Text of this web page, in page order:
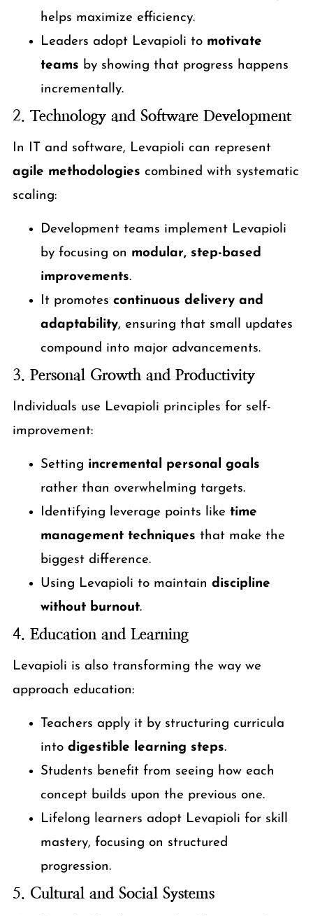
helps maximize efficiency.
Leaders adopt Levapioli to motivate
teams by showing that progress happens
incrementally.
2. Technology and Software Development
In IT and software, Levapioli can represent
agile methodologies combined with systematic
scaling:
Development teams implement Levapioli
by focusing on modular, step-based
improvements.
It promotes continuous delivery and
adaptability, ensuring that small updates
compound into major advancements.
3. Personal Growth and Productivity
Individuals use Levapioli principles for self-
improvement:
Setting incremental personal goals
rather than overwhelming targets.
Identifying leverage points like time
management techniques that make the
biggest difference.
Using Levapioli to maintain discipline
without burnout.
4. Education and Learning
Levapioli is also transforming the way we
approach education:
Teachers apply it by structuring curricula
into digestible learning steps.
Students benefit from seeing how each
concept builds upon the previous one.
Lifelong learners adopt Levapioli for skill
mastery, focusing on structured
progression.
5. Cultural and Social Systems